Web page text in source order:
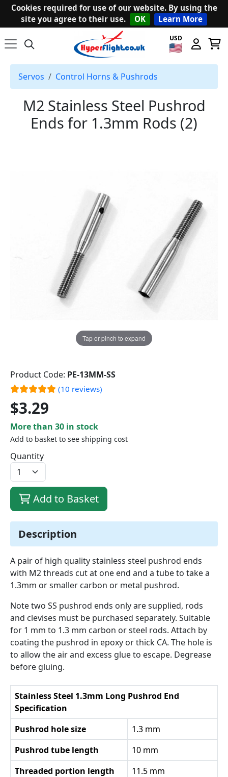
Cookies required for use of our website. By using the
site you agree to their use.
OK Learn More
USD
Servos Control Horns & Pushrods
M2 Stainless Steel Pushrod
Ends for 1.3mm Rods (2)
Tap or pinch to expand
Description
A pair of high quality stainless steel pushrod ends
with M2 threads cut at one end and a tube to take a
1.3mm or smaller carbon or metal pushrod.
Note two SS pushrod ends only are supplied, rods
and clevises must be purchased separately. Suitable
for 1 mm to 1.3 mm carbon or steel rods. Attach by
coating the pushrod in epoxy or thick CA. The hole is
to allow the air and excess glue to escape. Degrease
before gluing.
Stainless Steel 1.3mm Long Pushrod End
Specification
Pushrod hole size
1.3 mm
Pushrod tube length
10 mm
Threaded portion length
11.5 mm
Product Code: PE-13MM-SS
(10 reviews)
$3.29
More than 30 in stock
Add to basket to see shipping cost
Quantity
Add to Basket